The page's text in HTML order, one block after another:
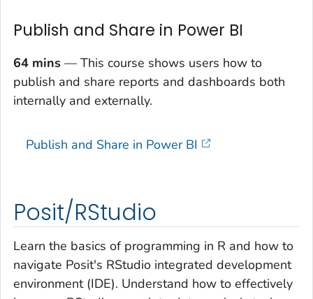
Publish and Share in Power BI
64 mins — This course shows users how to
publish and share reports and dashboards both
internally and externally.
Publish and Share in Power BI
Posit/RStudio
Learn the basics of programming in R and how to
navigate Posit's RStudio integrated development
environment (IDE). Understand how to effectively